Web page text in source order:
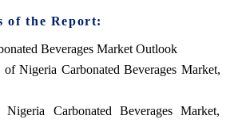
of the Report:
Beverages Market Outlook
of Nigeria Carbonated Beverages Market,
Nigeria Carbonated Beverages Market,